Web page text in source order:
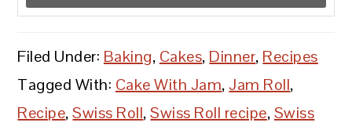
Filed Under: Baking, Cakes, Dinner, Recipes
Tagged With: Cake With Jam,Jam Roll,
Recipe,Swiss Roll,Swiss Roll recipe,Swiss